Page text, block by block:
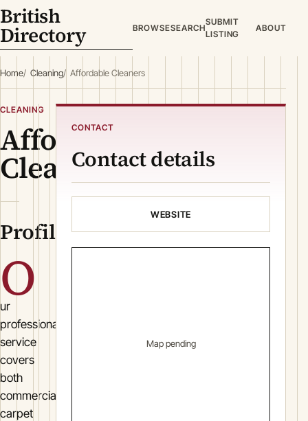
British
Directory BROWSESEARCH
SUBMIT
LISTING
ABOUT
Home Cleaning Affordable Cleaners
CLEANING
Affordable
Cleaners
Profile
O
ur
professional
service
covers
both
commercial
carpet
CONTACT
Contact details
WEBSITE
Map pending